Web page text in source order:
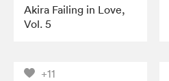
Akira Failing in Love,
Vol. 5
+11